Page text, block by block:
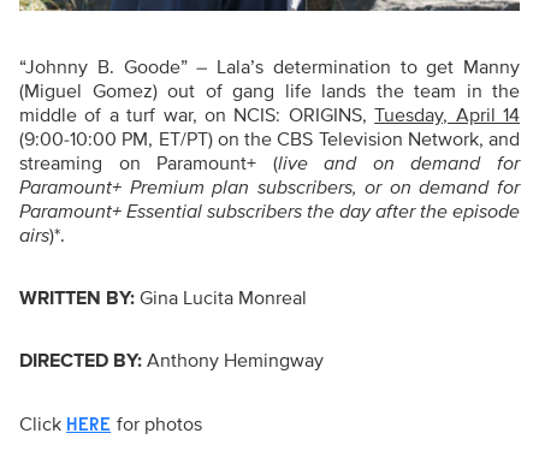
“Johnny B. Goode” – Lala’s determination to get Manny
(Miguel Gomez) out of gang life lands the team in the
middle of a turf war, on NCIS: ORIGINS,Tuesday, April 14
(9:00-10:00 PM, ET/PT) on the CBS Television Network, and
streaming on Paramount+ (live and on demand for
Paramount+ Premium plan subscribers, or on demand for
Paramount+ Essential subscribers the day after the episode
airs)*.
WRITTEN BY: Gina Lucita Monreal
DIRECTED BY: Anthony Hemingway
Click HERE for photos